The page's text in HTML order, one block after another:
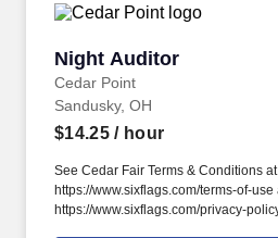
Night Auditor
Cedar Point
Night Auditor
Sandusky, OH
$14.25/ hour
See Cedar Fair Terms & Conditions at
https://www.sixflags.com/terms-of-
https://www.sixflags.com/privacy-